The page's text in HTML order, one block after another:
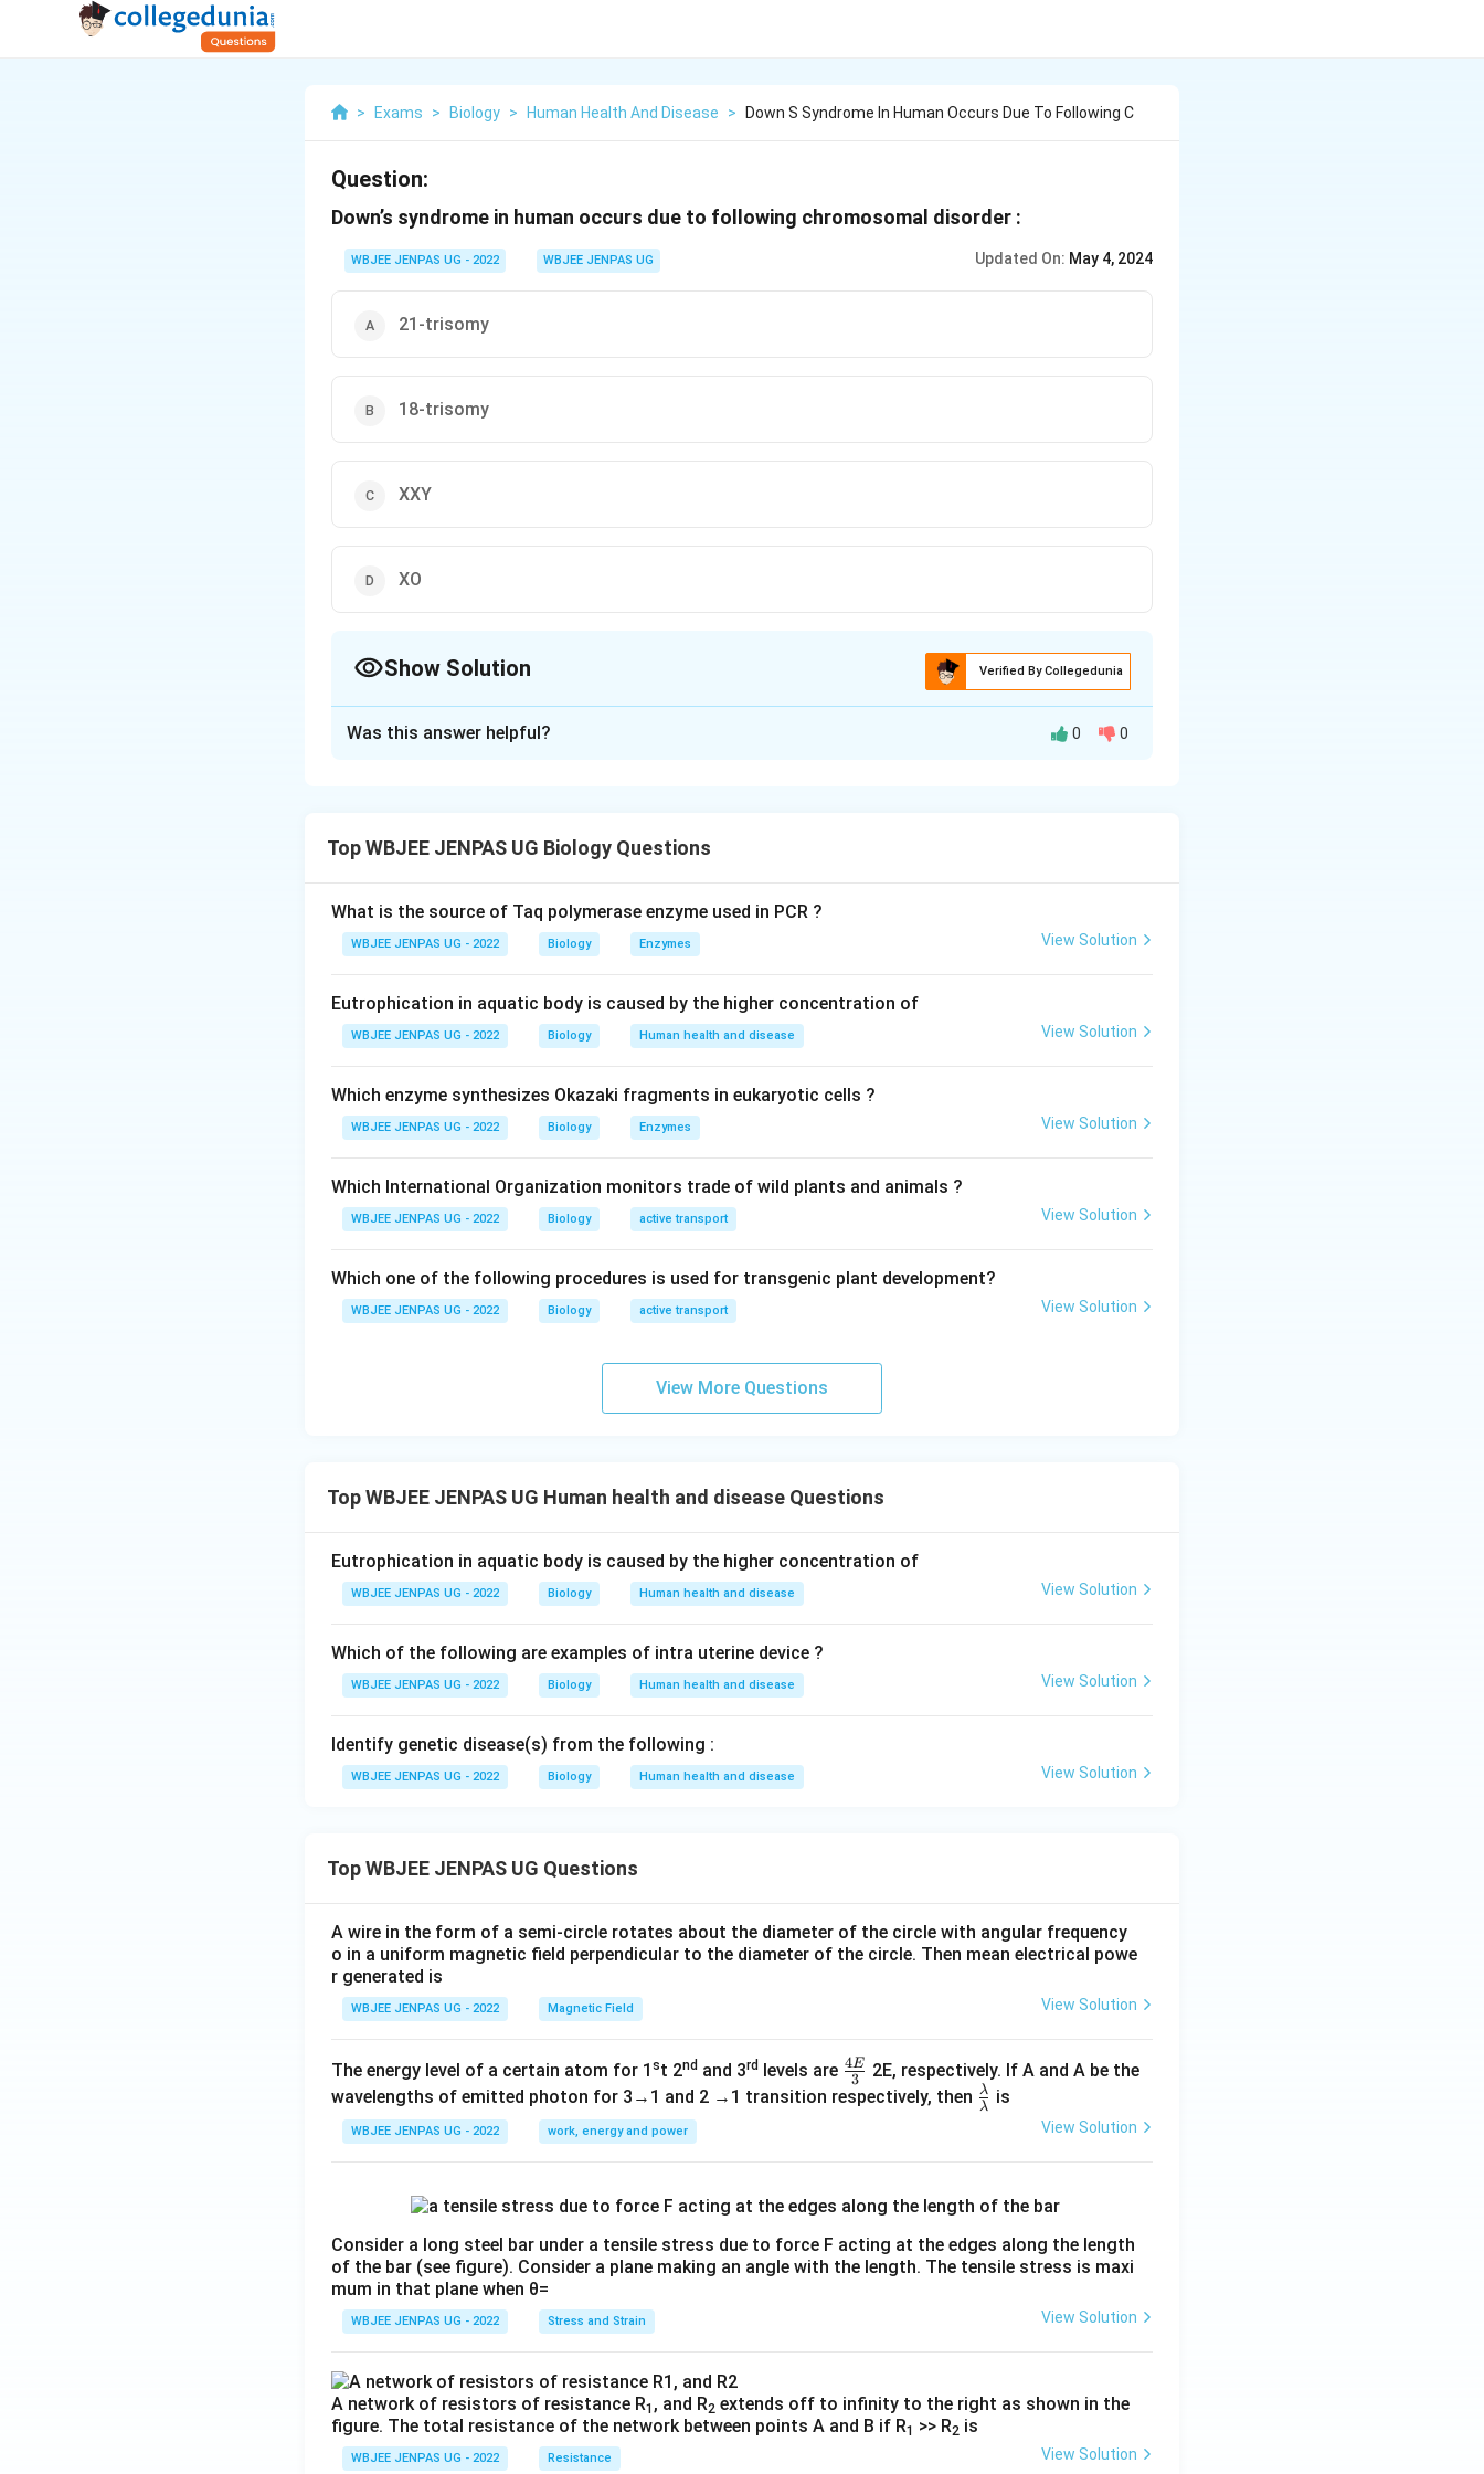
> Exams > Biology > Human Health And Disease > Down S Syndrome In Human Occurs Due To Following C
Question:
Down’s syndrome in human occurs due to following chromosomal disorder :
WBJEE JENPAS UG - 2022 WBJEE JENPAS UG Updated On: May 4, 2024
21-trisomy
18-trisomy
XXY
XO
Show Solution Verified By Collegedunia
Download Solution in PDF
Was this answer helpful? 0 0
Top WBJEE JENPAS UG Biology Questions
What is the source of Taq polymerase enzyme used in PCR ?
WBJEE JENPAS UG - 2022 Biology Enzymes View Solution
Eutrophication in aquatic body is caused by the higher concentration of
WBJEE JENPAS UG - 2022 Biology Human health and disease View Solution
Which enzyme synthesizes Okazaki fragments in eukaryotic cells ?
WBJEE JENPAS UG - 2022 Biology Enzymes View Solution
Which International Organization monitors trade of wild plants and animals ?
WBJEE JENPAS UG - 2022 Biology active transport View Solution
Which one of the following procedures is used for transgenic plant development?
WBJEE JENPAS UG - 2022 Biology active transport View Solution
View More Questions
Top WBJEE JENPAS UG Human health and disease Questions
Eutrophication in aquatic body is caused by the higher concentration of
WBJEE JENPAS UG - 2022 Biology Human health and disease View Solution
Which of the following are examples of intra uterine device ?
WBJEE JENPAS UG - 2022 Biology Human health and disease View Solution
Identify genetic disease(s) from the following :
WBJEE JENPAS UG - 2022 Biology Human health and disease View Solution
Top WBJEE JENPAS UG Questions
A wire in the form of a semi-circle rotates about the diameter of the circle with angular frequency
o in a uniform magnetic field perpendicular to the diameter of the circle. Then mean electrical powe
r generated is
WBJEE JENPAS UG - 2022 Magnetic Field View Solution
The energy level of a certain atom for 1 st 2nd and 3rd levels are \fr
ac
3
4E
2E, respectively. If A and A be the
wavelengths of emitted photon for 3→1 and 2 →1 transition respectively, then \fr
λ
λ is
WBJEE JENPAS UG - 2022 work, energy and power View Solution
Consider a long steel bar under a tensile stress due to force F acting at the edges along the length
of the bar (see figure). Consider a plane making an angle with the length. The tensile stress is maxi
mum in that plane when θ=
WBJEE JENPAS UG - 2022 Stress and Strain View Solution
A network of resistors of resistance R1 , and R2 extends off to infinity to the right as shown in the
figure. The total resistance of the network between points A and B if R1 >> R2 is
WBJEE JENPAS UG - 2022 Resistance View Solution